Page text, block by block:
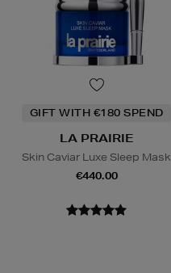
GIFT WITH €180 SPEND
LA PRAIRIE
Skin Caviar Luxe Sleep Mask
€440.00